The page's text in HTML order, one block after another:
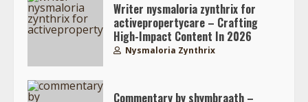
Writer nysmaloria zynthrix for
activepropertycare – Crafting
High-Impact Content In 2026
Nysmaloria Zynthrix
Commentary by shymbraath –